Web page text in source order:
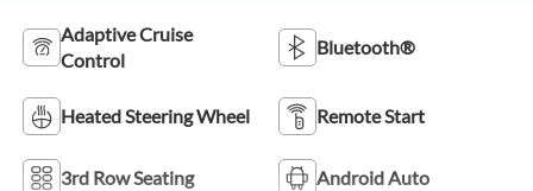
Adaptive Cruise
Control
Bluetooth®
Heated Steering Wheel Remote Start
3rd Row Seating Android Auto